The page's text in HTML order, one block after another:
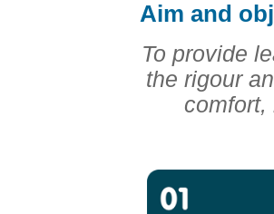
Aim and
To provide
the rigour
comfort,